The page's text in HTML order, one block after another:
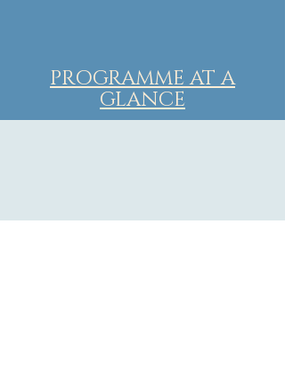
PROGRAMME AT A
GLANCE